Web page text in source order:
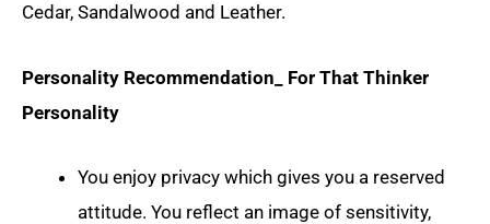
Cedar, Sandalwood and Leather.
Personality Recommendation_ For That Thinker
Personality
You enjoy privacy which gives you a reserved
attitude. You reflect an image of sensitivity,